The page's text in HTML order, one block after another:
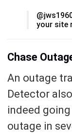
your site
Chase
An outage
Detector
indeed
outage in